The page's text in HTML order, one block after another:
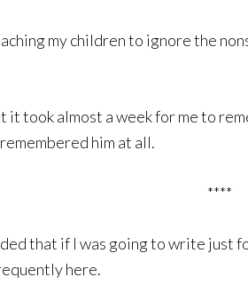
my children to ignore the
it took almost a week for me to
him at all.
****
that if I was going to write just
here.